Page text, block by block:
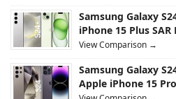
Samsung Galaxy
iPhone 15 Plus SAR
View Comparison →
Samsung Galaxy
Apple iPhone 15